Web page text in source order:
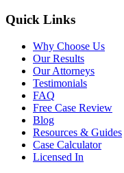
Quick Links
Why Choose Us
Our Results
Our Attorneys
Testimonials
FAQ
Free Case Review
Blog
Resources & Guides
Case Calculator
Licensed In